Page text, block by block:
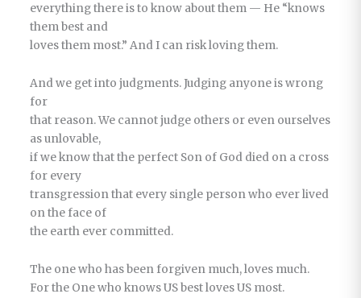
everything there is to know about them — He “knows
them best and
loves them most.” And I can risk loving them.
And we get into judgments. Judging anyone is wrong
for
that reason. We cannot judge others or even ourselves
as unlovable,
if we know that the perfect Son of God died on a cross
for every
transgression that every single person who ever lived
on the face of
the earth ever committed.
The one who has been forgiven much, loves much.
For the One who knows US best loves US most.